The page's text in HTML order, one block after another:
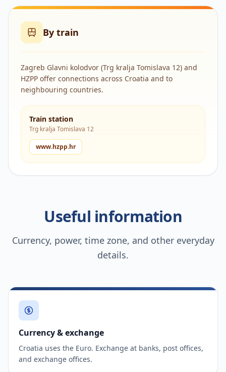
By train
Zagreb Glavni kolodvor (Trg kralja Tomislava 12) and
HZPP offer connections across Croatia and to
neighbouring countries.
Train station
Trg kralja Tomislava 12
www.hzpp.hr
Useful information
Currency, power, time zone, and other everyday
details.
Currency & exchange
Croatia uses the Euro. Exchange at banks, post offices,
and exchange offices.